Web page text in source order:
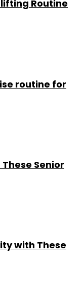
Routine
routine for
Senior
with These